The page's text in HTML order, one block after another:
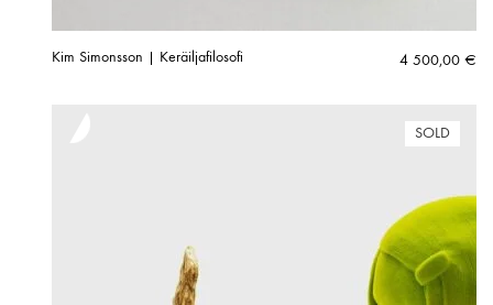
Kim Simonsson | Keräiljafilosofi 4 500,00 €
SOLD